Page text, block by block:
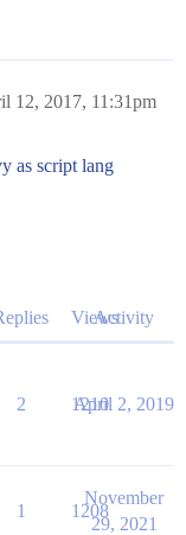
12, 2017, 11:31pm
as script lang
ViewsActivity
2 1210
April 2, 2019
1 1208
November
29, 2021